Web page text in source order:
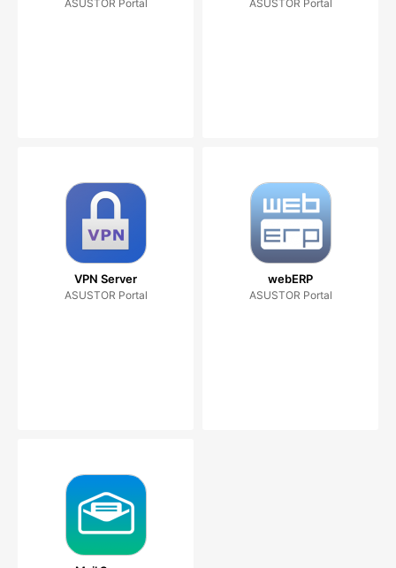
ASUSTOR Portal ASUSTOR Portal
VPN Server
ASUSTOR Portal
webERP
ASUSTOR Portal